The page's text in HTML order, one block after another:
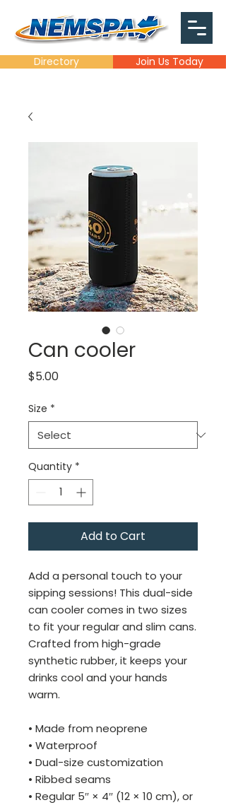
Directory Join Us Today
Can cooler
$5.00Price
Size *
Quantity *
Add to Cart
Add a personal touch to your
sipping sessions! This dual-side
can cooler comes in two sizes
to fit your regular and slim cans.
Crafted from high-grade
synthetic rubber, it keeps your
drinks cool and your hands
warm.
• Made from neoprene
• Waterproof
• Dual-size customization
• Ribbed seams
• Regular 5″ × 4″ (12 × 10 cm), or